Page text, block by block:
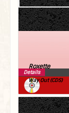
Roxette
Way Out (CDS)
Details